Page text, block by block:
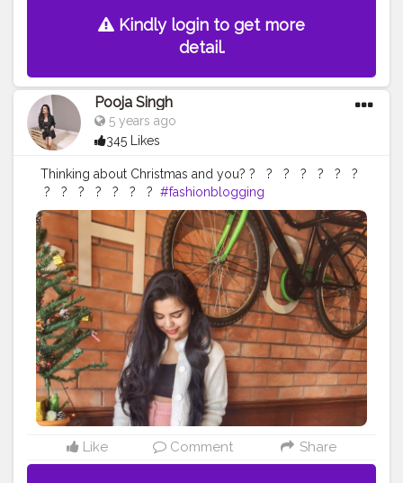
Kindly login to get more
detail.
Pooja Singh
5 years ago
345 Likes
Thinking about Christmas and you? ?⁣ ⁣ ⁣ ?⁣ ⁣ ⁣ ?⁣ ⁣ ⁣ ?⁣ ⁣ ⁣ ?⁣ ⁣ ⁣ ?⁣ ⁣ ⁣ ?⁣ ⁣
⁣ ?⁣ ⁣ ⁣ ?⁣ ⁣ ⁣ ?⁣ ⁣ ⁣ ?⁣ ⁣ ⁣ ?⁣ ⁣ ⁣ ?⁣ ⁣ ⁣ ?⁣ ⁣ #fashionblogging
#styleinfluencers #fashioninfluencers #fashionlooks
#fashionoutfits #stylepost #styleinfluencers
#mylookoftheday
#fashiongrammer #wiwtoday
#stylelookbook
#personalstyleblog
#fashionfury
#styleinspirations
#ootdinspodaily #outfitblogger
#ootdblogger
#ootdguide #dailyfashionideas
#lookoftheday #outfitplace #streetfashion #simplefits
#streetwear #streetwearfashion #urbanstyle
#urbanwear #urbanfashion #whatiworetoday
#iamanawesomeinfluencer
Like Comment Share